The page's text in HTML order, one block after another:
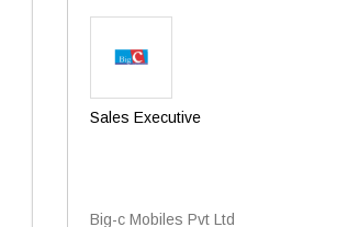
Sales Executive
Big-c Mobiles Pvt Ltd